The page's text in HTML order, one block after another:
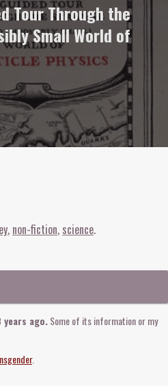
Tour Through the
Small World of
non-fiction science
years ago.Some of its information or my
.